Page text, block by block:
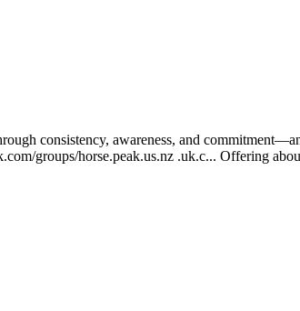
consistency, awareness, and
groups/horse.peak.us.nz .uk.c... Offering